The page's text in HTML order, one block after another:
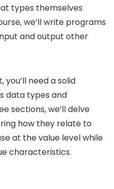
types themselves
we’ll write programs
and output other
need a solid
data types and
sections, we’ll delve
how they relate to
at the value level while
characteristics.